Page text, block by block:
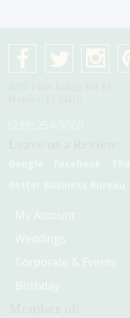
My Account
Weddings
Corporate & Events
Birthday